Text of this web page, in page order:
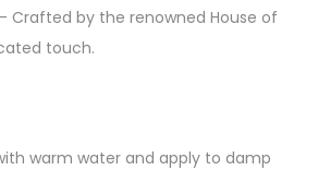
– Crafted by the renowned House of
touch.
warm water and apply to damp